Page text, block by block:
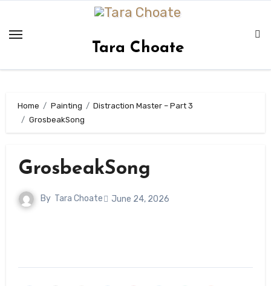
content
Tara Choate
Home Painting
Distraction Master – Part 3
GrosbeakSong
GrosbeakSong
By Tara Choate June 24, 2026